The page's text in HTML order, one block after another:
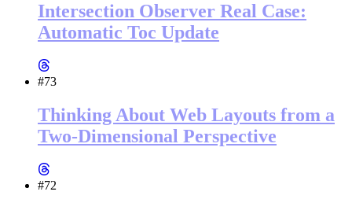
Intersection Observer Real Case:
Automatic Toc Update
#73
Thinking About Web Layouts from a
Two-Dimensional Perspective
#72